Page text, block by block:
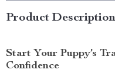
Product Description
Start Your Puppy’s
Confidence